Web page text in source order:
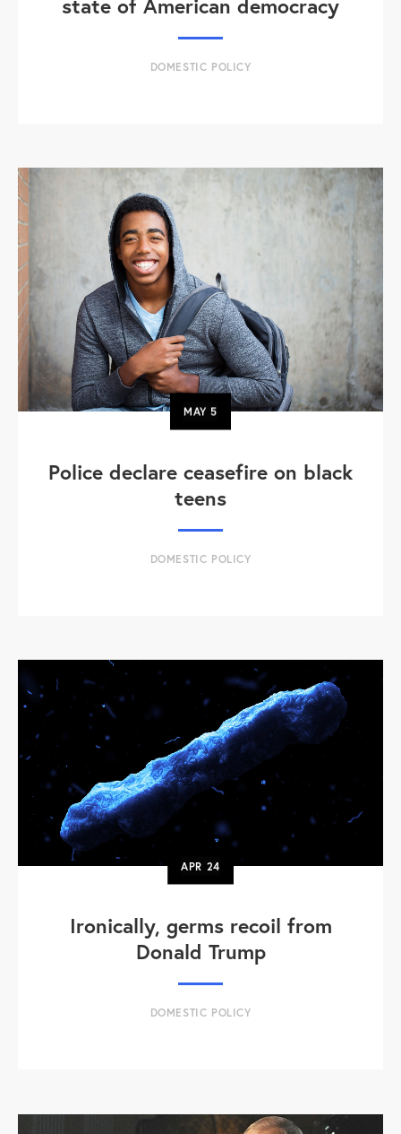
DOMESTIC POLICY
MAY5
Police declare ceasefire on black
teens
DOMESTIC POLICY
APR 24
Ironically, germs recoil from
Donald Trump
DOMESTIC POLICY